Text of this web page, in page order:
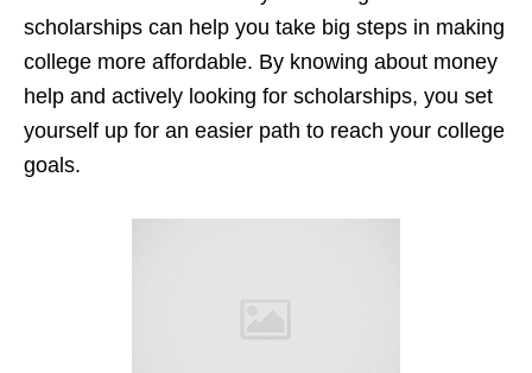
scholarships can help you take big steps in making
college more affordable. By knowing about money
help and actively looking for scholarships, you set
yourself up for an easier path to reach your college
goals.